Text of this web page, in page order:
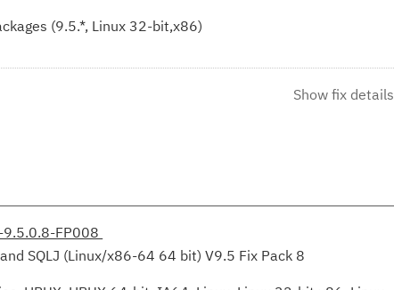
(9.5.*, Linux 32-bit,x86)
Show fix details
9.5.0.8-FP008
SQLJ (Linux/x86-64 64 bit) V9.5 Fix Pack 8